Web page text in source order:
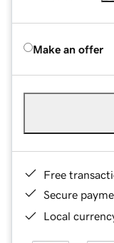
Make an offer
Free
Secure
Local